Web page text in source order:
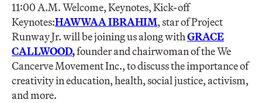
11:00 A.M. Welcome, Keynotes, Kick-off
Keynotes:HAWWAA IBRAHIM, star of Project
Runway Jr. will be joining us along withGRACE
CALLWOOD,founder and chairwoman of the We
Cancerve Movement Inc., to discuss the importance of
creativity in education, health, social justice, activism,
and more.